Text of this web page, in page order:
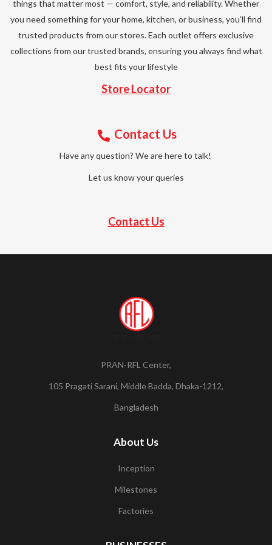
things that matter most — comfort, style, and reliability. Whether
you need something for your home, kitchen, or business, you’ll find
trusted products from our stores. Each outlet offers exclusive
collections from our trusted brands, ensuring you always find what
best fits your lifestyle
Store Locator
Contact Us
Have any question? We are here to talk!
Let us know your queries
Contact Us
PRAN-RFL Center,
105 Pragati Sarani, Middle Badda, Dhaka-1212,
Bangladesh
About Us
Inception
Milestones
Factories